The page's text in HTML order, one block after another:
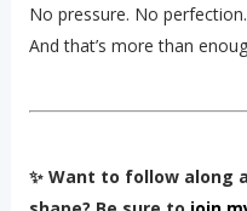
No pressure. No
And that’s more than
✨ Want to follow along